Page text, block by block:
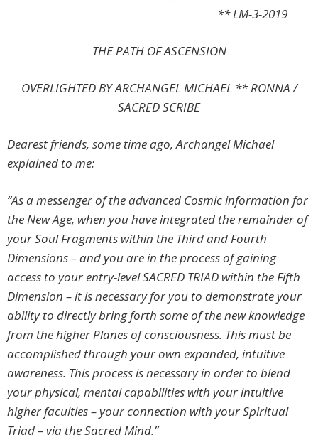
** LM-3-2019
THE PATH OF ASCENSION
OVERLIGHTED BY ARCHANGEL MICHAEL **RONNA /
SACRED SCRIBE
Dearest friends, some time ago, Archangel Michael
explained to me:
“As a messenger of the advanced Cosmic information for
the New Age, when you have integrated the remainder of
your Soul Fragments within the Third and Fourth
Dimensions – and you are in the process of gaining
access to your entry-levelSACRED TRIAD within the Fifth
Dimension – it is necessary for you to demonstrate your
ability to directly bring forth some of the new knowledge
from the higher Planes of consciousness. This must be
accomplished through your own expanded, intuitive
awareness. This process is necessary in order to blend
your physical, mental capabilities with your intuitive
higher faculties – your connection with your Spiritual
Triad – via the Sacred Mind.”